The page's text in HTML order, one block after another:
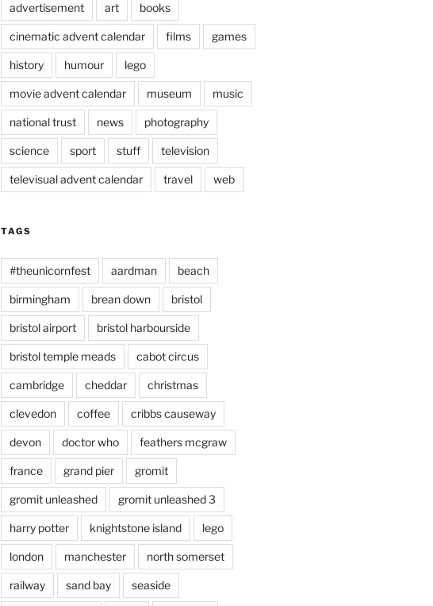
advertisement art books
cinematic advent calendar films games
history humour lego
movie advent calendar museum music
national trust news photography
science sport stuff television
televisual advent calendar travel web
TAGS
#theunicornfest aardman beach
birmingham brean down bristol
bristol airport bristol harbourside
bristol temple meads cabot circus
cambridge cheddar christmas
clevedon coffee cribbs causeway
devon doctor who feathers mcgraw
france grand pier gromit
gromit unleashed gromit unleashed 3
harry potter knightstone island lego
london manchester north somerset
railway sand bay seaside